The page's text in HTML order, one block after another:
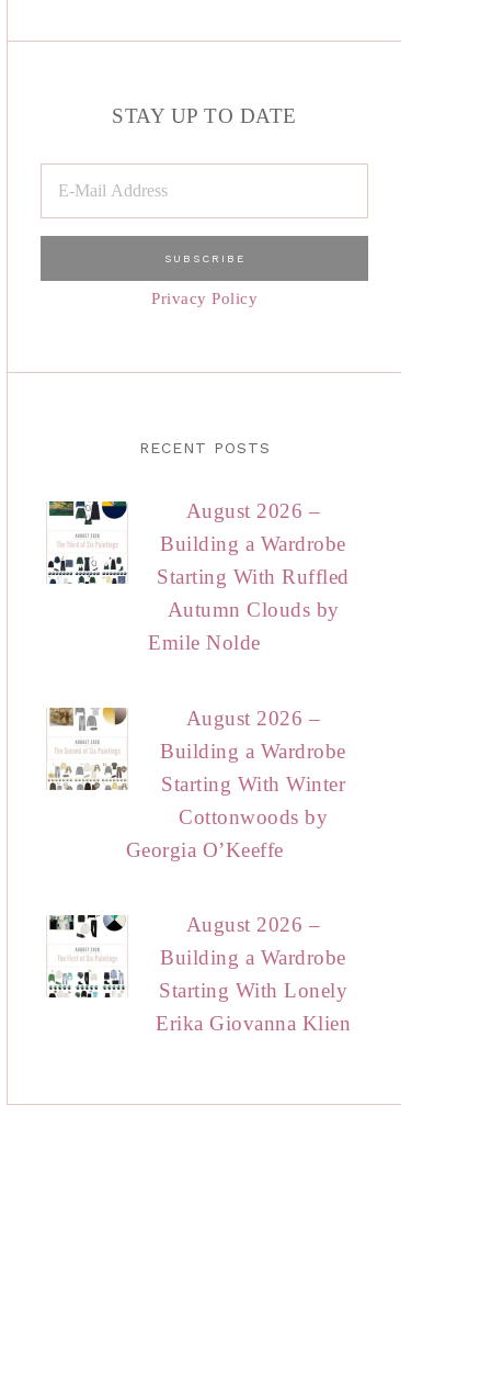
STAY UP TO DATE
Privacy Policy
RECENT POSTS
August 2026 –
Building a Wardrobe
Starting With Ruffled
Autumn Clouds by
Emile Nolde
August 2026 –
Building a Wardrobe
Starting With Winter
Cottonwoods by
Georgia O’Keeffe
August 2026 –
Building a Wardrobe
Starting With Lonely
Erika Giovanna Klien